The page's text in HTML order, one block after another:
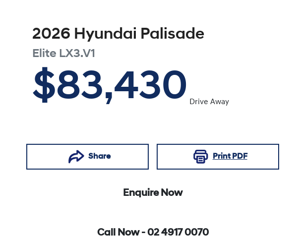
2026 Hyundai Palisade
Elite LX3.V1
$83,430 Drive Away
Share Print PDF
Enquire Now
Call Now - 02 4917 0070